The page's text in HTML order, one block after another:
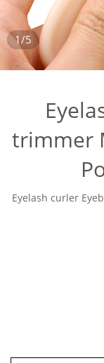
1/5
trimmer
Eyelash curler